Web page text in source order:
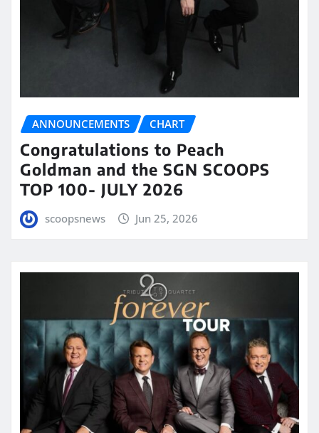
ANNOUNCEMENTS CHART
Congratulations to Peach
Goldman and the SGN SCOOPS
TOP 100- JULY 2026
scoopsnews Jun 25, 2026